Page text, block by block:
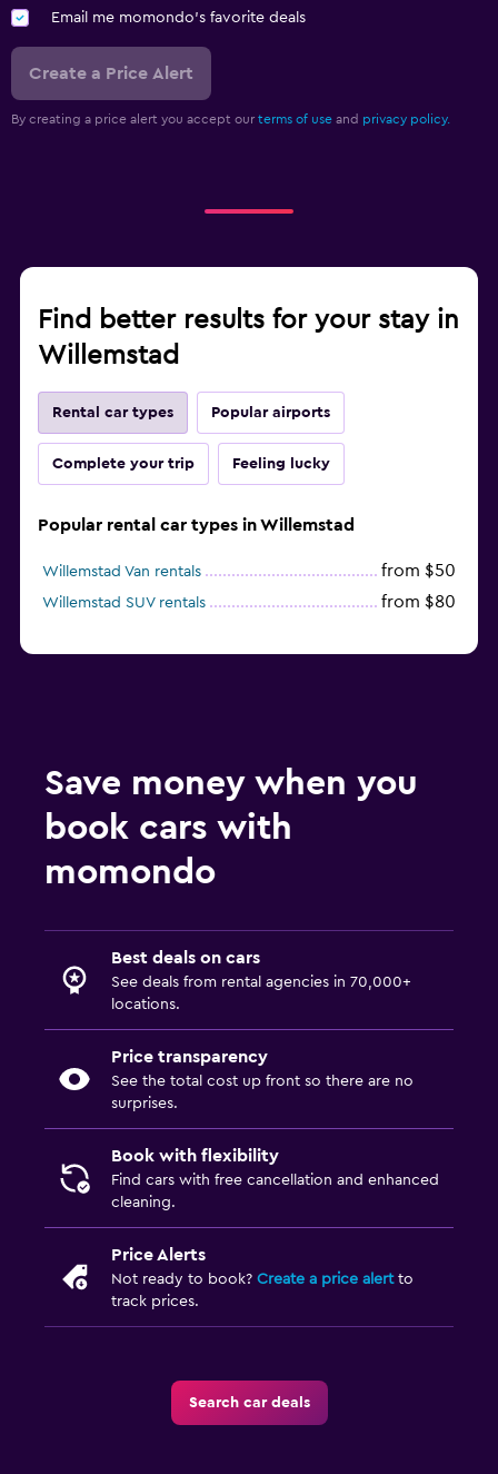
Email me momondo's favorite deals
Create a Price Alert
By creating a price alert you accept our terms of use and privacy policy.
Find better results for your stay in
Willemstad
Rental car types Popular airports
Complete your trip Feeling lucky
Popular rental car types in Willemstad
Willemstad Van rentals from $50
Willemstad SUV rentals from $80
Save money when you
book cars with
momondo
Best deals on cars
See deals from rental agencies in 70,000+
locations.
Price transparency
See the total cost up front so there are no
surprises.
Book with flexibility
Find cars with free cancellation and enhanced
cleaning.
Price Alerts
Not ready to book? Create a price alertto
track prices.
Search car deals